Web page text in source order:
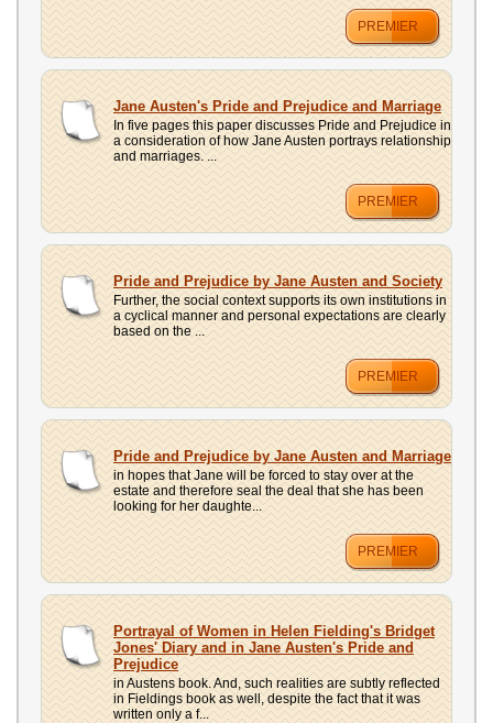
PREMIER
Jane Austen's Pride and Prejudice and Marriage
In five pages this paper discusses Pride and Prejudice in
a consideration of how Jane Austen portrays relationship
and marriages. ...
PREMIER
Pride and Prejudice by Jane Austen and Society
Further, the social context supports its own institutions in
a cyclical manner and personal expectations are clearly
based on the ...
PREMIER
Pride and Prejudice by Jane Austen and Marriage
in hopes that Jane will be forced to stay over at the
estate and therefore seal the deal that she has been
looking for her daughte...
PREMIER
Portrayal of Women in Helen Fielding's Bridget
Jones' Diary and in Jane Austen's Pride and
Prejudice
in Austens book. And, such realities are subtly reflected
in Fieldings book as well, despite the fact that it was
written only a f...